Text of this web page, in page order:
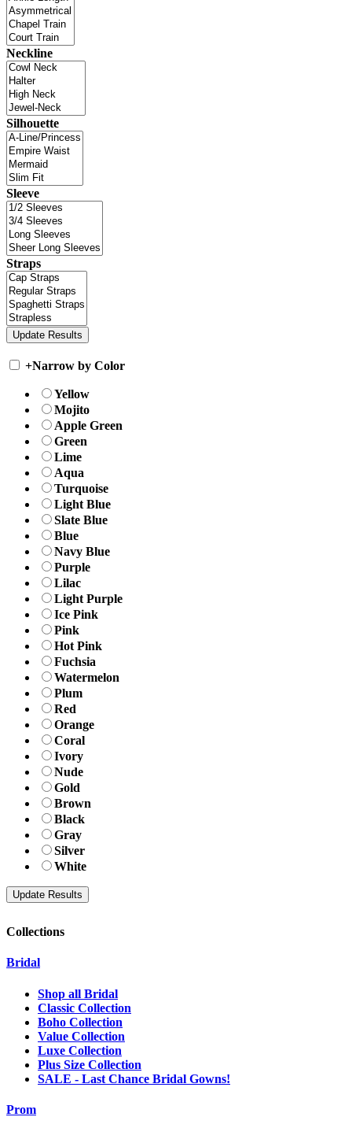
Neckline
Silhouette
Sleeve
Straps
+Narrow by Color
Yellow
Mojito
Apple Green
Green
Lime
Aqua
Turquoise
Light Blue
Slate Blue
Blue
Navy Blue
Purple
Lilac
Light Purple
Ice Pink
Pink
Hot Pink
Fuchsia
Watermelon
Plum
Red
Orange
Coral
Ivory
Nude
Gold
Brown
Black
Gray
Silver
White
Collections
Bridal
Shop all Bridal
Classic Collection
Boho Collection
Value Collection
Luxe Collection
Plus Size Collection
SALE - Last Chance Bridal Gowns!
Prom